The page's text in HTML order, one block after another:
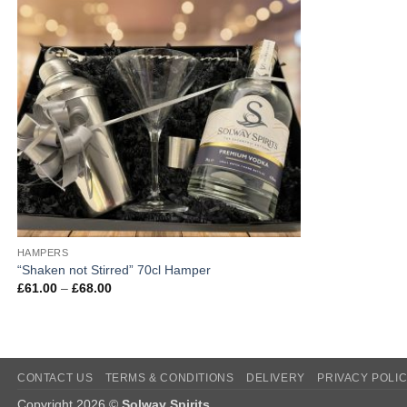
HAMPERS
“Shaken not Stirred” 70cl Hamper
£61.00 – £68.00Price
CONTACT US TERMS & CONDITIONS DELIVERY PRIVACY
Copyright 2026 © Solway Spirits